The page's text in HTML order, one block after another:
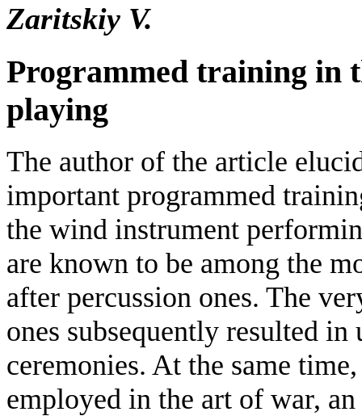
Zaritskiy V.
Programmed training in
playing
The author of the article
important programmed
the wind instrument
are known to be among the
after percussion ones. The
ones subsequently resulted
ceremonies. At the same
employed in the art of war,